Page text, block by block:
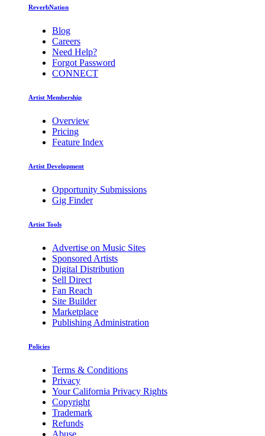
ReverbNation
Blog
Careers
Need Help?
Forgot Password
CONNECT
Artist Membership
Overview
Pricing
Feature Index
Artist Development
Opportunity Submissions
Gig Finder
Artist Tools
Advertise on Music Sites
Sponsored Artists
Digital Distribution
Sell Direct
Fan Reach
Site Builder
Marketplace
Publishing Administration
Policies
Terms & Conditions
Privacy
Your California Privacy Rights
Copyright
Trademark
Refunds
Abuse